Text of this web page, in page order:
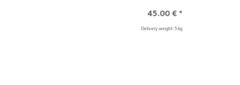
45.00 € *
Delivery weight: 5 kg